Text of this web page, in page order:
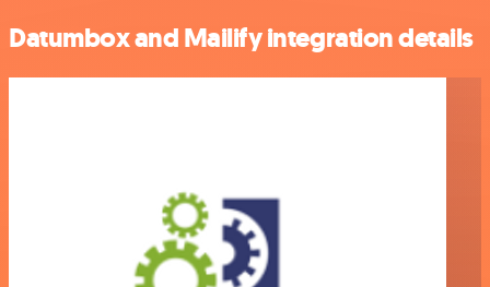
Datumbox and Mailify integration details